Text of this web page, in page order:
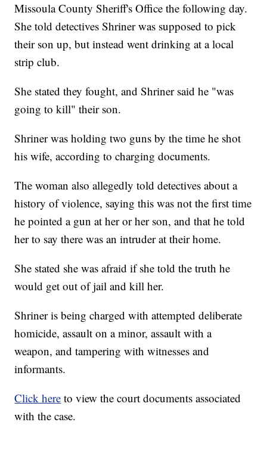
Missoula County Sheriff's Office the following day.
She told detectives Shriner was supposed to pick
their son up, but instead went drinking at a local
strip club.
She stated they fought, and Shriner said he "was
going to kill" their son.
Shriner was holding two guns by the time he shot
his wife, according to charging documents.
The woman also allegedly told detectives about a
history of violence, saying this was not the first time
he pointed a gun at her or her son, and that he told
her to say there was an intruder at their home.
She stated she was afraid if she told the truth he
would get out of jail and kill her.
Shriner is being charged with attempted deliberate
homicide, assault on a minor, assault with a
weapon, and tampering with witnesses and
informants.
Click here to view the court documents associated
with the case.